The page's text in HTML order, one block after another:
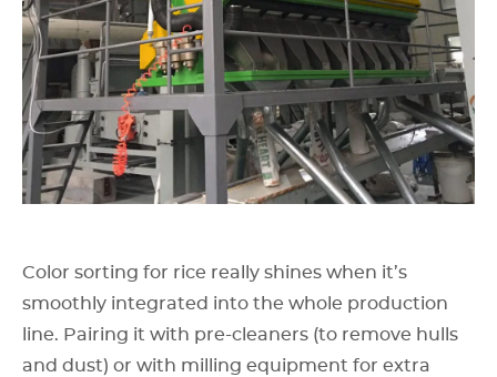
Color sorting for rice really shines when it’s
smoothly integrated into the whole production
line. Pairing it with pre-cleaners (to remove hulls
and dust) or with milling equipment for extra